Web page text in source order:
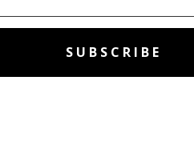
SUBSCRIBE